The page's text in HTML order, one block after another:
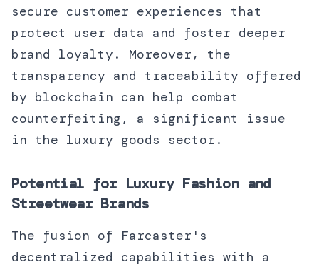
secure customer experiences that
protect user data and foster deeper
brand loyalty. Moreover, the
transparency and traceability offered
by blockchain can help combat
counterfeiting, a significant issue
in the luxury goods sector.
Potential for Luxury Fashion and
Streetwear Brands
The fusion of Farcaster's
decentralized capabilities with a